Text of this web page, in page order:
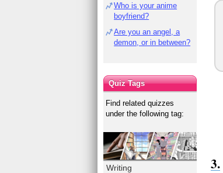
Who is your anime
boyfriend?
Are you an angel, a
demon, or in between?
Quiz Tags
Find related quizzes
under the following tag:
Writing